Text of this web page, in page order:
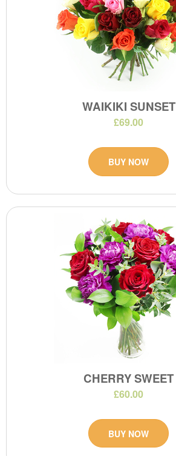
WAIKIKI SUNSET
£69.00
BUY NOW
CHERRY SWEET
£60.00
BUY NOW